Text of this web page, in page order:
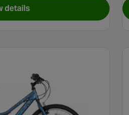
details
for Carrera Blast Junior